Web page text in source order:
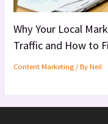
Why Your Local
Traffic and How to
Content Marketing / ByNeil